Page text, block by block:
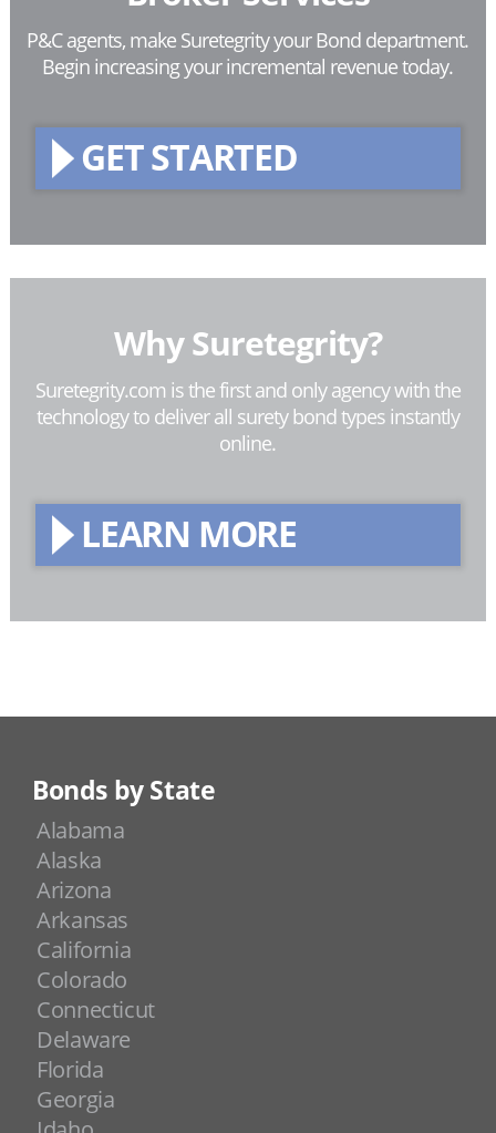
P&C agents, make Suretegrity your Bond department.
Begin increasing your incremental revenue today.
GET STARTED
Why Suretegrity?
Suretegrity.com is the first and only agency with the
technology to deliver all surety bond types instantly
online.
LEARN MORE
Bonds by State
Alabama
Alaska
Arizona
Arkansas
California
Colorado
Connecticut
Delaware
Florida
Georgia